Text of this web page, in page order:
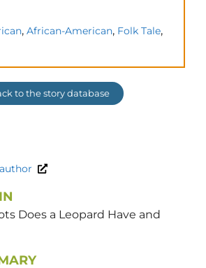
, African-American, Folk Tale,
to the story database
Does a Leopard Have and